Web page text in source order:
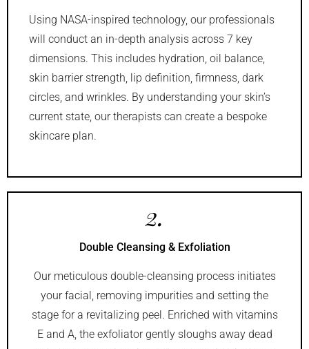
Using NASA-inspired technology, our professionals
will conduct an in-depth analysis across 7 key
dimensions. This includes hydration, oil balance,
skin barrier strength, lip definition, firmness, dark
circles, and wrinkles. By understanding your skin’s
current state, our therapists can create a bespoke
skincare plan.
2.
Double Cleansing & Exfoliation
Our meticulous double-cleansing process initiates
your facial, removing impurities and setting the
stage for a revitalizing peel. Enriched with vitamins
E and A, the exfoliator gently sloughs away dead